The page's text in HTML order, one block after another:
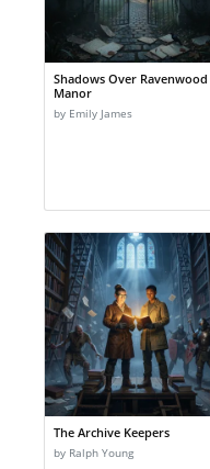
Shadows Over Ravenwood
Manor
by Emily James
The Archive Keepers
by Ralph Young